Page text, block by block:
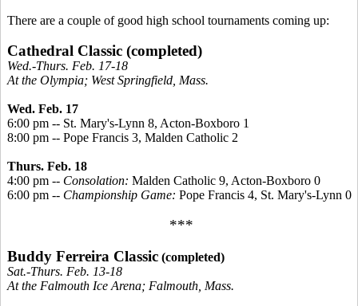
There are a couple of good high school tournaments coming up:
Cathedral Classic (completed)
Wed.-Thurs. Feb. 17-18
At the Olympia; West Springfield, Mass.
Wed. Feb. 17
6:00 pm -- St. Mary's-Lynn 8, Acton-Boxboro 1
8:00 pm -- Pope Francis 3, Malden Catholic 2
Thurs. Feb. 18
4:00 pm -- Consolation: Malden Catholic 9, Acton-Boxboro 0
6:00 pm -- Championship Game: Pope Francis 4, St. Mary's-Lynn 0
***
Buddy Ferreira Classic (completed)
Sat.-Thurs. Feb. 13-18
At the Falmouth Ice Arena; Falmouth, Mass.